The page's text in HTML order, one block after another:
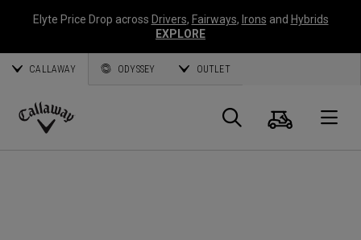
Elyte Price Drop across Drivers, Fairways, Irons and Hybrids
EXPLORE
CALLAWAY ODYSSEY OUTLET
Callaway
Search
Cart